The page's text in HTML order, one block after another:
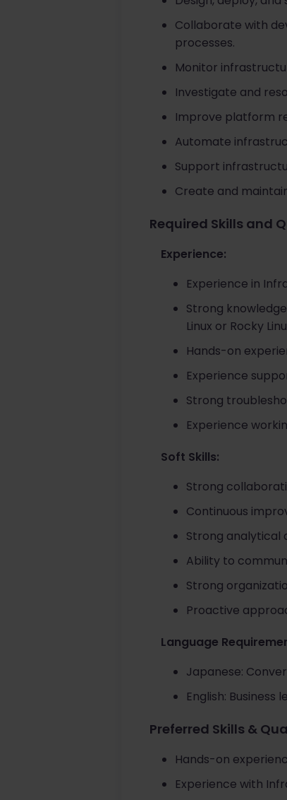
Collaborate with
processes.
Monitor
Investigate and
Improve platform
Automate
Support
Create and
Required Skills and
Experience:
Experience in
Strong
Linux or Rocky
Hands-on
Experience
Strong
Experience
Soft Skills:
Strong
Continuous
Strong analytical
Ability to
Strong
Proactive
Language
Japanese:
English: Business
Preferred Skills &
Hands-on
Experience with